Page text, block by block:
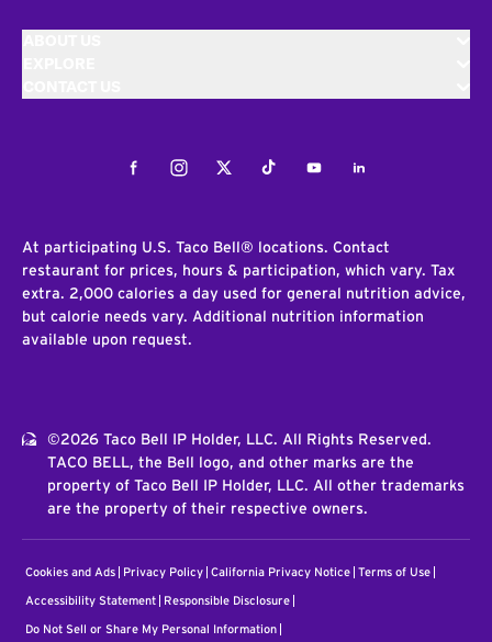
FacebookInstagramTwitterTiktokYoutubeLinkedIn
At participating U.S. Taco Bell® locations. Contact
restaurant for prices, hours & participation, which vary. Tax
extra. 2,000 calories a day used for general nutrition advice,
but calorie needs vary. Additional nutrition information
available upon request.
©2026 Taco Bell IP Holder, LLC. All Rights Reserved.
TACO BELL, the Bell logo, and other marks are the
property of Taco Bell IP Holder, LLC. All other trademarks
are the property of their respective owners.
Cookies and Ads Privacy Policy California Privacy Notice Terms of Use
Accessibility Statement Responsible Disclosure
Do Not Sell or Share My Personal Information